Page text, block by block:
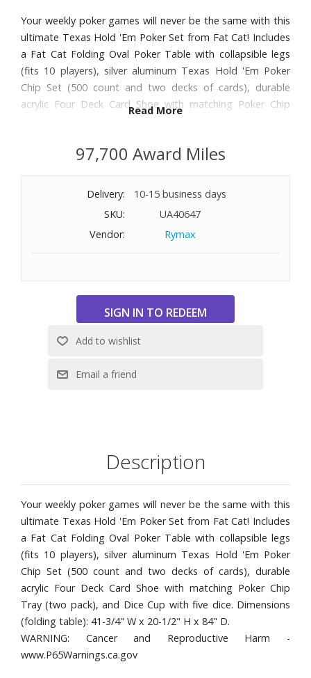
Your weekly poker games will never be the same with this
ultimate Texas Hold 'Em Poker Set from Fat Cat! Includes
a Fat Cat Folding Oval Poker Table with collapsible legs
(fits 10 players), silver aluminum Texas Hold 'Em Poker
Chip Set (500 count and two decks of cards), durable
acrylic Four Deck Card Shoe with matching Poker Chip
WARNING: Cancer and Reproductive Harm -
Read More
97,700 Award Miles
Delivery:
10-15 business days
SKU:
UA40647
Vendor:
Rymax
Description
Your weekly poker games will never be the same with this
ultimate Texas Hold 'Em Poker Set from Fat Cat! Includes
a Fat Cat Folding Oval Poker Table with collapsible legs
(fits 10 players), silver aluminum Texas Hold 'Em Poker
Chip Set (500 count and two decks of cards), durable
acrylic Four Deck Card Shoe with matching Poker Chip
Tray (two pack), and Dice Cup with five dice. Dimensions
(folding table): 41-3/4" W x 20-1/2" H x 84" D.
WARNING: Cancer and Reproductive Harm -
www.P65Warnings.ca.gov